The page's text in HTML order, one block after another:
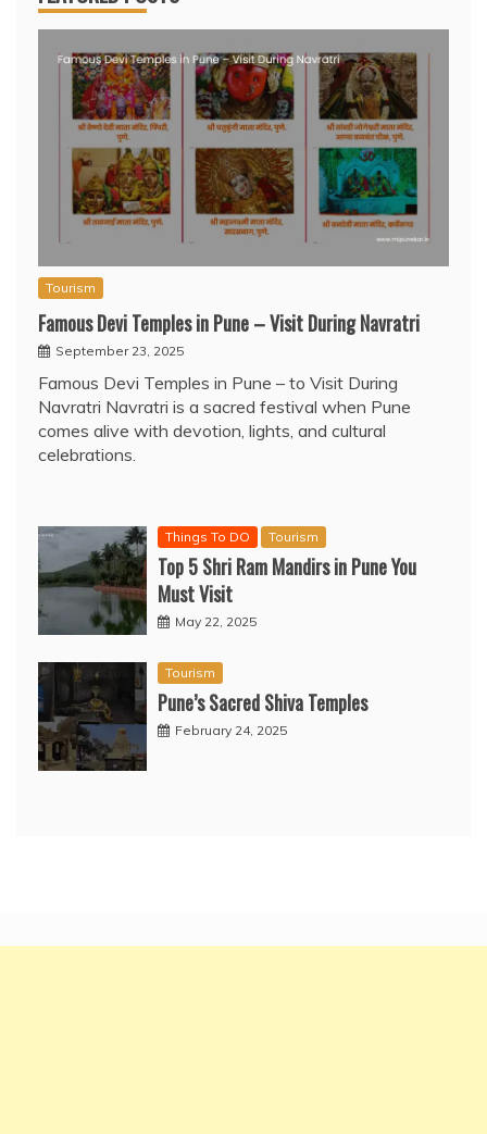
Tourism
Famous Devi Temples in Pune – Visit During Navratri
September 23, 2025
Famous Devi Temples in Pune – to Visit During
Navratri Navratri is a sacred festival when Pune
comes alive with devotion, lights, and cultural
celebrations.
Things To DO Tourism
Top 5 Shri Ram Mandirs in Pune You
Must Visit
May 22, 2025
Tourism
Pune’s Sacred Shiva Temples
February 24, 2025